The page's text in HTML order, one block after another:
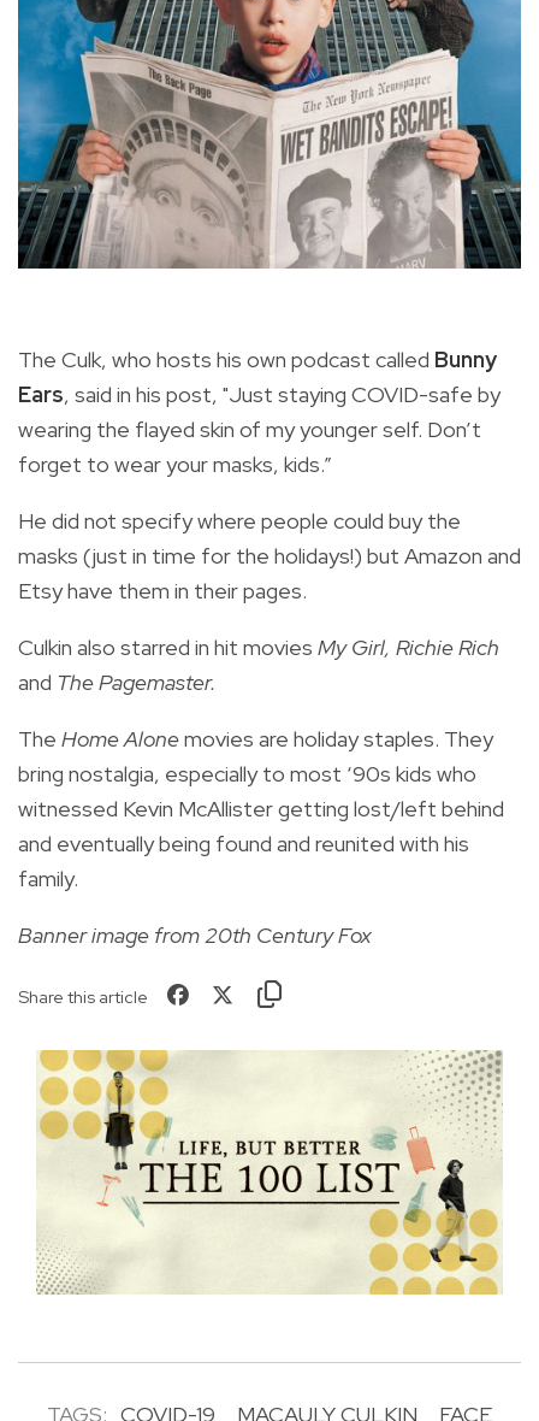
The Culk, who hosts his own podcast called Bunny
Ears, said in his post, "Just staying COVID-safe by
wearing the flayed skin of my younger self. Don’t
forget to wear your masks, kids.”
He did not specify where people could buy the
masks (just in time for the holidays!) but Amazon and
Etsy have them in their pages.
Culkin also starred in hit movies My Girl, Richie Rich
and The Pagemaster.
The Home Alonemovies are holiday staples. They
bring nostalgia, especially to most ‘90s kids who
witnessed Kevin McAllister getting lost/left behind
and eventually being found and reunited with his
family.
Banner image from 20th Century Fox
Share this article
TAGS: COVID-19 MACAULY CULKIN FACE